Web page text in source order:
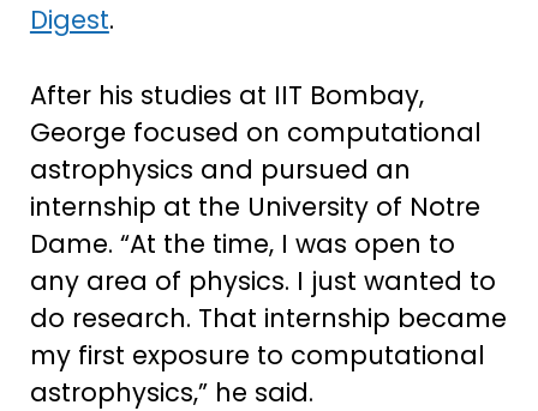
Digest.
After his studies at IIT Bombay,
George focused on computational
astrophysics and pursued an
internship at the University of Notre
Dame. “At the time, I was open to
any area of physics. I just wanted to
do research. That internship became
my first exposure to computational
astrophysics,” he said.